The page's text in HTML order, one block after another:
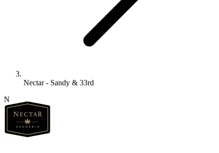
Nectar - Sandy & 33rd
N